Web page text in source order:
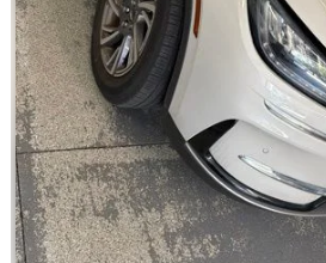
CHECK
GET PRE-
VALUE YOUR